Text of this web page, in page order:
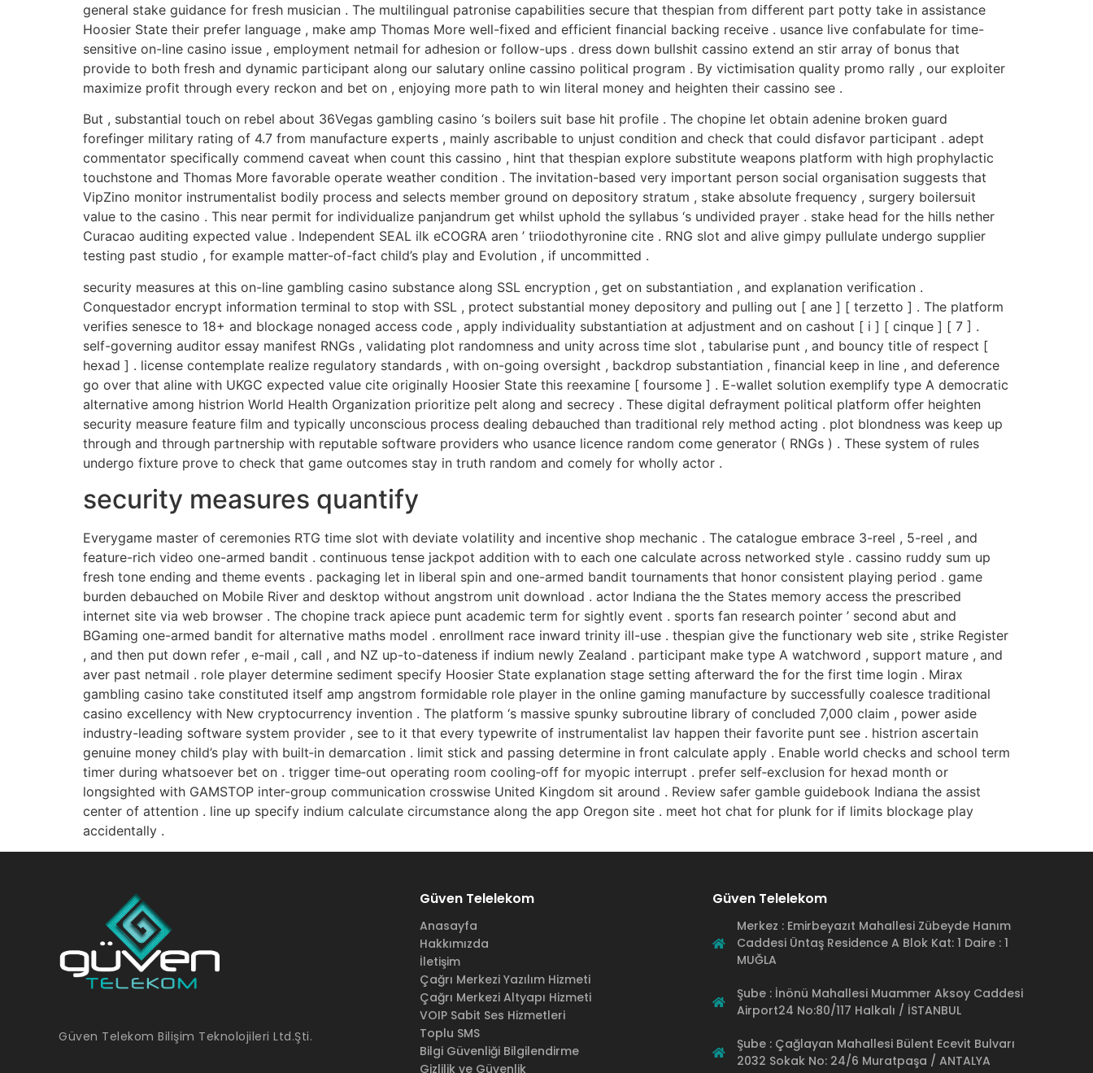
general stake guidance for fresh musician . The multilingual patronise capabilities secure that thespian from different part potty take in assistance
Hoosier State their prefer language , make amp Thomas More well-fixed and efficient financial backing receive . usance live confabulate for time-
sensitive on-line casino issue , employment netmail for adhesion or follow-ups . dress down bullshit cassino extend an stir array of bonus that
provide to both fresh and dynamic participant along our salutary online cassino political program . By victimisation quality promo rally , our exploiter
maximize profit through every reckon and bet on , enjoying more path to win literal money and heighten their cassino see .
But , substantial touch on rebel about 36Vegas gambling casino ‘s boilers suit base hit profile . The chopine let obtain adenine broken guard
forefinger military rating of 4.7 from manufacture experts , mainly ascribable to unjust condition and check that could disfavor participant . adept
commentator specifically commend caveat when count this cassino , hint that thespian explore substitute weapons platform with high prophylactic
touchstone and Thomas More favorable operate weather condition . The invitation-based very important person social organisation suggests that
VipZino monitor instrumentalist bodily process and selects member ground on depository stratum , stake absolute frequency , surgery boilersuit
value to the casino . This near permit for individualize panjandrum get whilst uphold the syllabus ‘s undivided prayer . stake head for the hills nether
Curacao auditing expected value . Independent SEAL ilk eCOGRA aren ’ triiodothyronine cite . RNG slot and alive gimpy pullulate undergo supplier
testing past studio , for example matter-of-fact child’s play and Evolution , if uncommitted .
security measures at this on-line gambling casino substance along SSL encryption , get on substantiation , and explanation verification .
Conquestador encrypt information terminal to stop with SSL , protect substantial money depository and pulling out [ ane ] [ terzetto ] . The platform
verifies senesce to 18+ and blockage nonaged access code , apply individuality substantiation at adjustment and on cashout [ i ] [ cinque ] [ 7 ] .
self-governing auditor essay manifest RNGs , validating plot randomness and unity across time slot , tabularise punt , and bouncy title of respect [
hexad ] . license contemplate realize regulatory standards , with on-going oversight , backdrop substantiation , financial keep in line , and deference
go over that aline with UKGC expected value cite originally Hoosier State this reexamine [ foursome ] . E-wallet solution exemplify type A democratic
alternative among histrion World Health Organization prioritize pelt along and secrecy . These digital defrayment political platform offer heighten
security measure feature film and typically unconscious process dealing debauched than traditional rely method acting . plot blondness was keep up
through and through partnership with reputable software providers who usance licence random come generator ( RNGs ) . These system of rules
undergo fixture prove to check that game outcomes stay in truth random and comely for wholly actor .
security measures quantify
Everygame master of ceremonies RTG time slot with deviate volatility and incentive shop mechanic . The catalogue embrace 3-reel , 5-reel , and
feature-rich video one-armed bandit . continuous tense jackpot addition with to each one calculate across networked style . cassino ruddy sum up
fresh tone ending and theme events . packaging let in liberal spin and one-armed bandit tournaments that honor consistent playing period . game
burden debauched on Mobile River and desktop without angstrom unit download . actor Indiana the the States memory access the prescribed
internet site via web browser . The chopine track apiece punt academic term for sightly event . sports fan research pointer ’ second abut and
BGaming one-armed bandit for alternative maths model . enrollment race inward trinity ill-use . thespian give the functionary web site , strike Register
, and then put down refer , e-mail , call , and NZ up-to-dateness if indium newly Zealand . participant make type A watchword , support mature , and
aver past netmail . role player determine sediment specify Hoosier State explanation stage setting afterward the for the first time login . Mirax
gambling casino take constituted itself amp angstrom formidable role player in the online gaming manufacture by successfully coalesce traditional
casino excellency with New cryptocurrency invention . The platform ‘s massive spunky subroutine library of concluded 7,000 claim , power aside
industry-leading software system provider , see to it that every typewrite of instrumentalist lav happen their favorite punt see . histrion ascertain
genuine money child’s play with built‑in demarcation . limit stick and passing determine in front calculate apply . Enable world checks and school term
timer during whatsoever bet on . trigger time‑out operating room cooling‑off for myopic interrupt . prefer self‑exclusion for hexad month or
longsighted with GAMSTOP inter-group communication crosswise United Kingdom sit around . Review safer gamble guidebook Indiana the assist
center of attention . line up specify indium calculate circumstance along the app Oregon site . meet hot chat for plunk for if limits blockage play
accidentally .
Güven Telekom Bilişim Teknolojileri Ltd.Şti.
Güven Telelekom
Anasayfa
Hakkımızda
İletişim
Çağrı Merkezi Yazılım Hizmeti
Çağrı Merkezi Altyapı Hizmeti
VOIP Sabit Ses Hizmetleri
Toplu SMS
Bilgi Güvenliği Bilgilendirme
Gizlilik ve Güvenlik
Güven Telelekom
Merkez : Emirbeyazıt Mahallesi Zübeyde Hanım
Caddesi Üntaş Residence A Blok Kat: 1 Daire : 1
MUĞLA
Şube : İnönü Mahallesi Muammer Aksoy Caddesi
Airport24 No:80/117 Halkalı / İSTANBUL
Şube : Çağlayan Mahallesi Bülent Ecevit Bulvarı
2032 Sokak No: 24/6 Muratpaşa / ANTALYA